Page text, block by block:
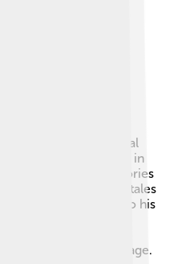
saw exciting cultural
and was interested in
Many famous stories
poems and tales
skilled people to his
buildings and
of the Scottish
pride in their heritage.